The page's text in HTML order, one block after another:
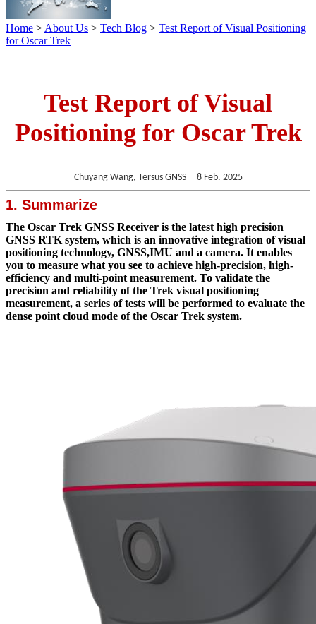
Home > About Us > Tech Blog > Test Report of Visual Positioning
for Oscar Trek
Test Report of Visual
Positioning for Oscar Trek
Chuyang Wang, Tersus GNSS 8 Feb. 2025
1. Summarize
The Oscar Trek GNSS Receiver is the latest high precision
GNSS RTK system, which is an innovative integration of visual
positioning technology, GNSS,IMU and a camera. It enables
you to measure what you see to achieve high-precision, high-
efficiency and multi-point measurement. To validate the
precision and reliability of the Trek visual positioning
measurement, a series of tests will be performed to evaluate the
dense point cloud mode of the Oscar Trek system.